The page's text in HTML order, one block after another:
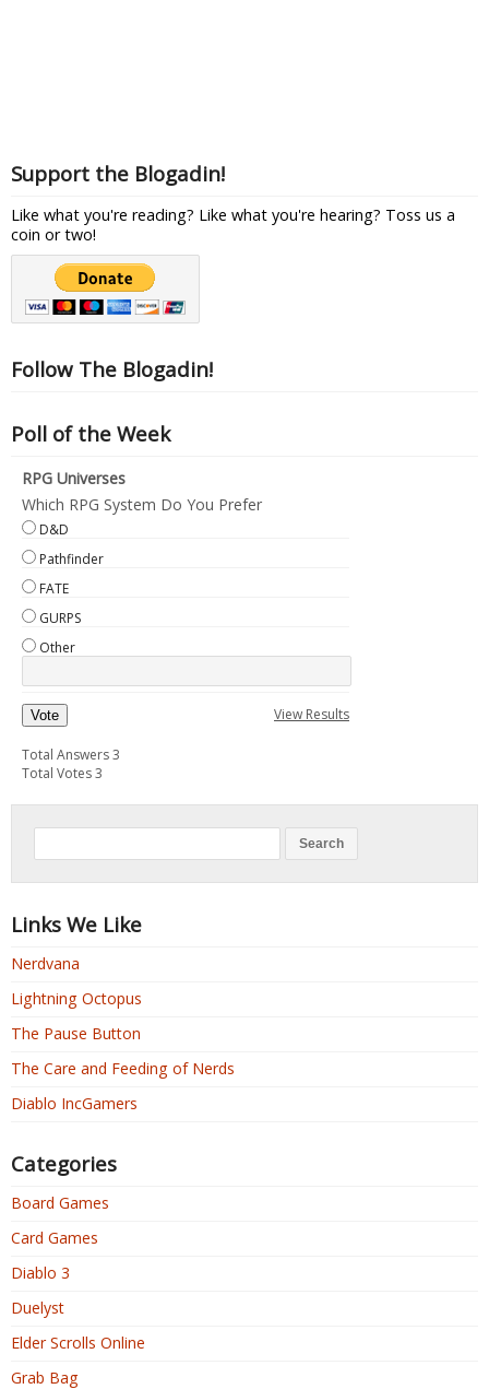
Support the Blogadin!
Like what you're reading? Like what you're hearing? Toss us a
coin or two!
Follow The Blogadin!
Poll of the Week
RPG Universes
Which RPG System Do You Prefer
D&D
Pathfinder
FATE
GURPS
Other
Vote View Results
Total Answers 3
Total Votes 3
Links We Like
Nerdvana
Lightning Octopus
The Pause Button
The Care and Feeding of Nerds
Diablo IncGamers
Categories
Board Games
Card Games
Diablo 3
Duelyst
Elder Scrolls Online
Grab Bag